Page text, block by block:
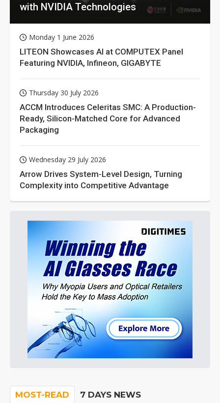
with NVIDIA Technologies
Monday 1 June 2026
LITEON Showcases AI at COMPUTEX Panel
Featuring NVIDIA, Infineon, GIGABYTE
Thursday 30 July 2026
ACCM Introduces Celeritas SMC: A Production-
Ready, Silicon-Matched Core for Advanced
Packaging
Wednesday 29 July 2026
Arrow Drives System-Level Design, Turning
Complexity into Competitive Advantage
MOST-READ 7 DAYS NEWS